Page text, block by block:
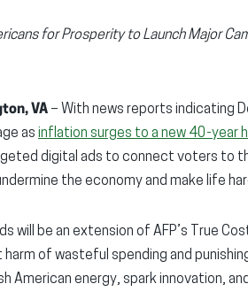
for Prosperity to Launch Major
VA – With news reports indicating
as inflation surges to a new 40-year
digital ads to connect voters to
the economy and make life
will be an extension of AFP’s True
of wasteful spending and
American energy, spark innovation,